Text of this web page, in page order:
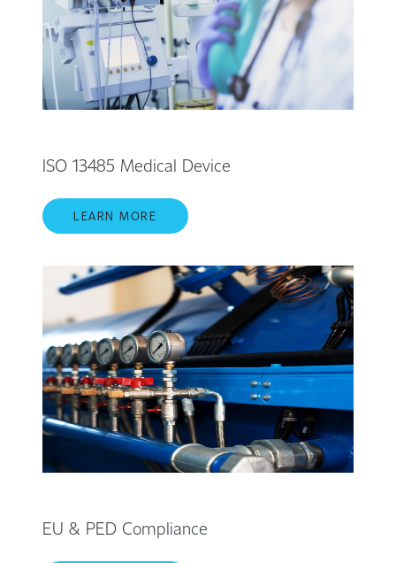
ISO 13485 Medical Device
LEARN MORE
EU & PED Compliance